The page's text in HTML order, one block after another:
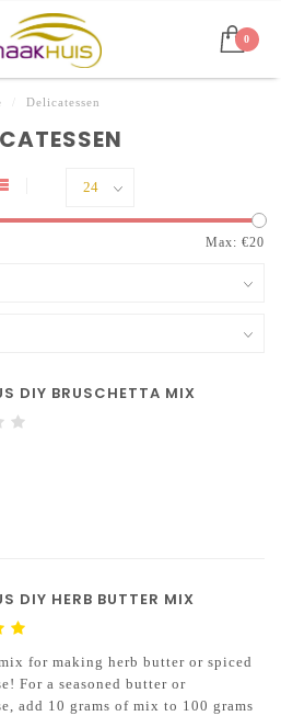
0
Delicatessen
Max: €20
DIY BRUSCHETTA MIX
DIY HERB BUTTER MIX
for making herb butter or spiced
For a seasoned butter or
add 10 grams of mix to 100 grams